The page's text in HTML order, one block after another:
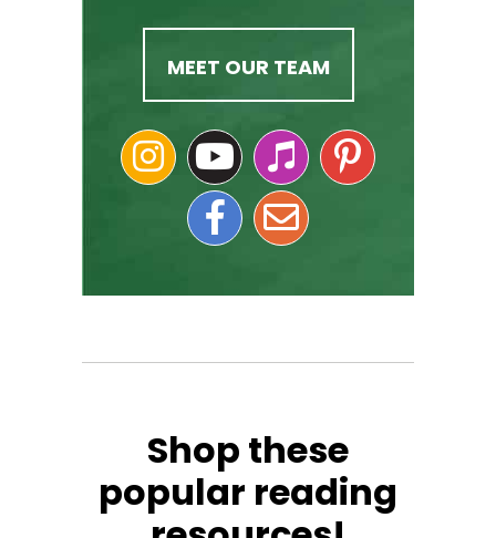
MEET OUR TEAM
Shop these
popular reading